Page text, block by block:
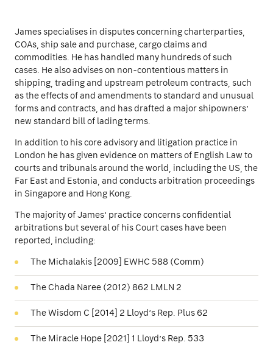
James specialises in disputes concerning charterparties,
COAs, ship sale and purchase, cargo claims and
commodities. He has handled many hundreds of such
cases. He also advises on non-contentious matters in
shipping, trading and upstream petroleum contracts, such
as the effects of and amendments to standard and unusual
forms and contracts, and has drafted a major shipowners’
new standard bill of lading terms.
In addition to his core advisory and litigation practice in
London he has given evidence on matters of English Law to
courts and tribunals around the world, including the US, the
Far East and Estonia, and conducts arbitration proceedings
in Singapore and Hong Kong.
The majority of James’ practice concerns confidential
arbitrations but several of his Court cases have been
reported, including:
The Michalakis [2009] EWHC 588 (Comm)
The Chada Naree (2012) 862 LMLN 2
The Wisdom C [2014] 2 Lloyd’s Rep. Plus 62
The Miracle Hope [2021] 1 Lloyd’s Rep. 533